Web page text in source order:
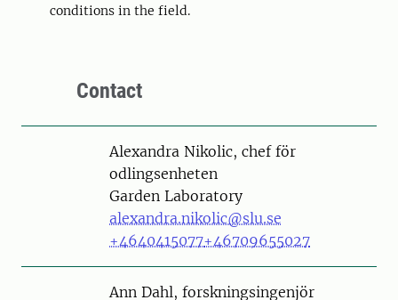
conditions in the field.
Contact
PersonAlexandra Nikolic, chef för
odlingsenheten
Garden Laboratory
alexandra.nikolic@slu.se
+4640415077+46709655027
PersonAnn Dahl, forskningsingenjör